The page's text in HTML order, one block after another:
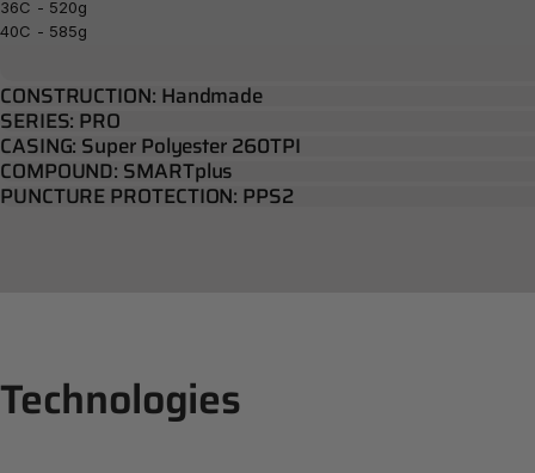
36C - 520g
40C - 585g
CONSTRUCTION: Handmade
SERIES: PRO
CASING: Super Polyester 260TPI
COMPOUND: SMARTplus
PUNCTURE PROTECTION: PPS2
Technologies